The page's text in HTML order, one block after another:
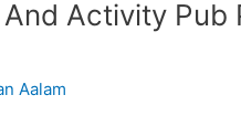
Activity Pub
Aalam